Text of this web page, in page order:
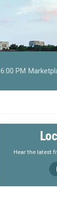
6:00 PM
Hear the latest